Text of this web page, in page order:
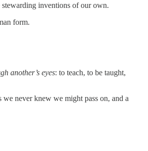
stewarding inventions of our own.
form.
another’s eyes: to teach, to be taught,
we never knew we might pass on, and a